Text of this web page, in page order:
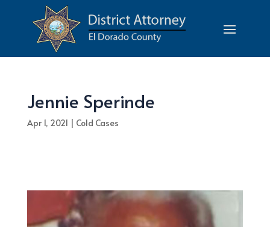
Jennie Sperinde
Apr 1, 2021 | Cold Cases